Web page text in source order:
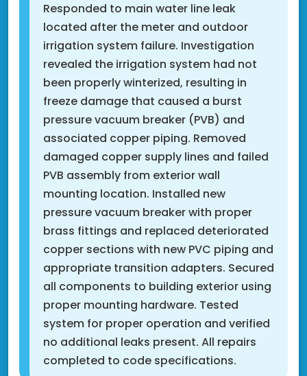
Responded to main water line leak
located after the meter and outdoor
irrigation system failure. Investigation
revealed the irrigation system had not
been properly winterized, resulting in
freeze damage that caused a burst
pressure vacuum breaker (PVB) and
associated copper piping. Removed
damaged copper supply lines and failed
PVB assembly from exterior wall
mounting location. Installed new
pressure vacuum breaker with proper
brass fittings and replaced deteriorated
copper sections with new PVC piping and
appropriate transition adapters. Secured
all components to building exterior using
proper mounting hardware. Tested
system for proper operation and verified
no additional leaks present. All repairs
completed to code specifications.